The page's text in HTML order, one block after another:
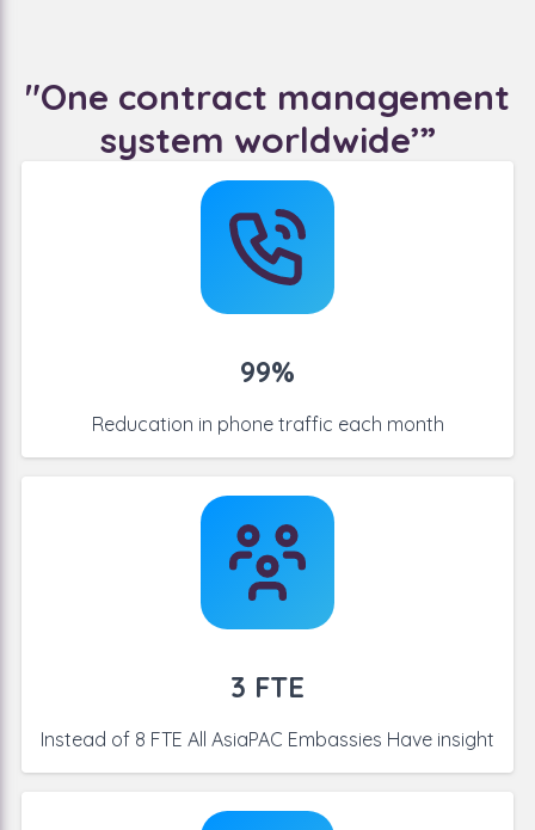
"One contract management
system worldwide’”
99%
Reducation in phone traffic each month
3 FTE
Instead of 8 FTE All AsiaPAC Embassies Have insight